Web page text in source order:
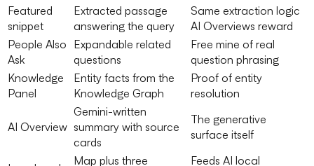
Featured
snippet
Extracted passage
answering the query
Same extraction logic
AI Overviews reward
People Also
Ask
Expandable related
questions
Free mine of real
question phrasing
Knowledge
Panel
Entity facts from the
Knowledge Graph
Proof of entity
resolution
AI Overview
Gemini-written
summary with source
cards
The generative
surface itself
Map plus three
Feeds AI local